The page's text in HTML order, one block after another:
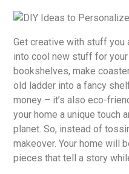
Get creative with stuff you
into cool new stuff for
bookshelves, make
old ladder into a fancy
money – it’s also eco-
your home a unique touch
planet. So, instead of
makeover. Your home will
pieces that tell a story